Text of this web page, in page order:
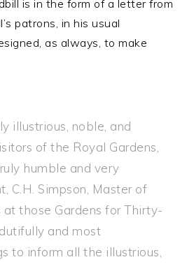
is in the form of a letter from
patrons, in his usual
as always, to make
illustrious, noble, and
of the Royal Gardens,
humble and very
C.H. Simpson, Master of
at those Gardens for Thirty-
and most
to inform all the illustrious,